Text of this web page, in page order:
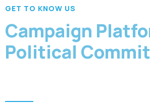
Career
GET TO KNOW US
Campaign
Political